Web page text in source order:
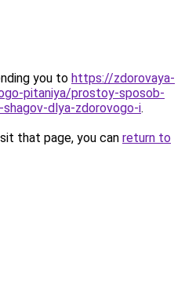
you to https://zdorovaya-
pitaniya/prostoy-sposob-
dlya-zdorovogo-i.
that page, you can return to